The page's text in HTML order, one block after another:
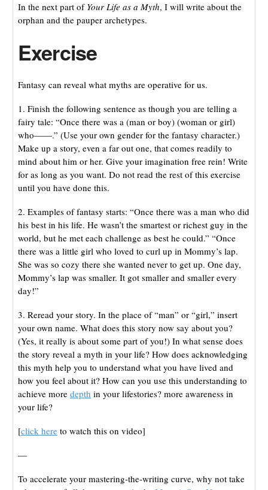
In the next part of Your Life as a Myth, I will write about the
orphan and the pauper archetypes.
Exercise
Fantasy can reveal what myths are operative for us.
1. Finish the following sentence as though you are telling a
fairy tale: “Once there was a (man or boy) (woman or girl)
who——.” (Use your own gender for the fantasy character.)
Make up a story, even a far out one, that comes readily to
mind about him or her. Give your imagination free rein! Write
for as long as you want. Do not read the rest of this exercise
until you have done this.
2. Examples of fantasy starts: “Once there was a man who did
his best in his life. He wasn’t the smartest or richest guy in the
world, but he met each challenge as best he could.” “Once
there was a little girl who loved to curl up in Mommy’s lap.
She was so cozy there she wanted never to get up. One day,
Mommy’s lap was smaller. It got smaller and smaller every
day!”
3. Reread your story. In the place of “man” or “girl,” insert
your own name. What does this story now say about you?
(Yes, it really is about some part of you!) In what sense does
the story reveal a myth in your life? How does acknowledging
this myth help you to understand what you have lived and
how you feel about it? How can you use this understanding to
achieve more depth in your lifestories? more awareness in
your life?
[click hereto watch this on video]
—
To accelerate your mastering-the-writing curve, why not take